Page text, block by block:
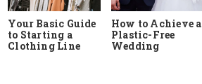
Your Basic Guide
to Starting a
Clothing Line
How to Achieve a
Plastic-Free
Wedding